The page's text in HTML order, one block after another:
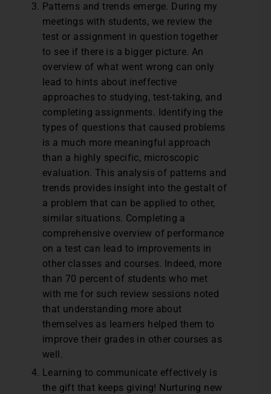
Patterns and trends emerge. During my
meetings with students, we review the
test or assignment in question together
to see if there is a bigger picture. An
overview of what went wrong can only
lead to hints about ineffective
approaches to studying, test-taking, and
completing assignments. Identifying the
types of questions that caused problems
is a much more meaningful approach
than a highly specific, microscopic
evaluation. This analysis of patterns and
trends provides insight into the gestalt of
a problem that can be applied to other,
similar situations. Completing a
comprehensive overview of performance
on a test can lead to improvements in
other classes and courses. Indeed, more
than 70 percent of students who met
with me for such review sessions noted
that understanding more about
themselves as learners helped them to
improve their grades in other courses as
well.
Learning to communicate effectively is
the gift that keeps giving! Nurturing new